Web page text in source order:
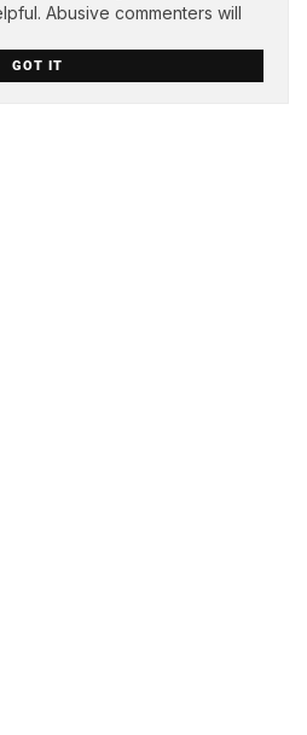
Abusive commenters will
GOT IT